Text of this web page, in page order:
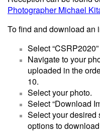
Photographer Michael
To find and download an
Select “CSRP2020”
Navigate to your
uploaded in the
10.
Select your photo.
Select “Download
Select your desired
options to